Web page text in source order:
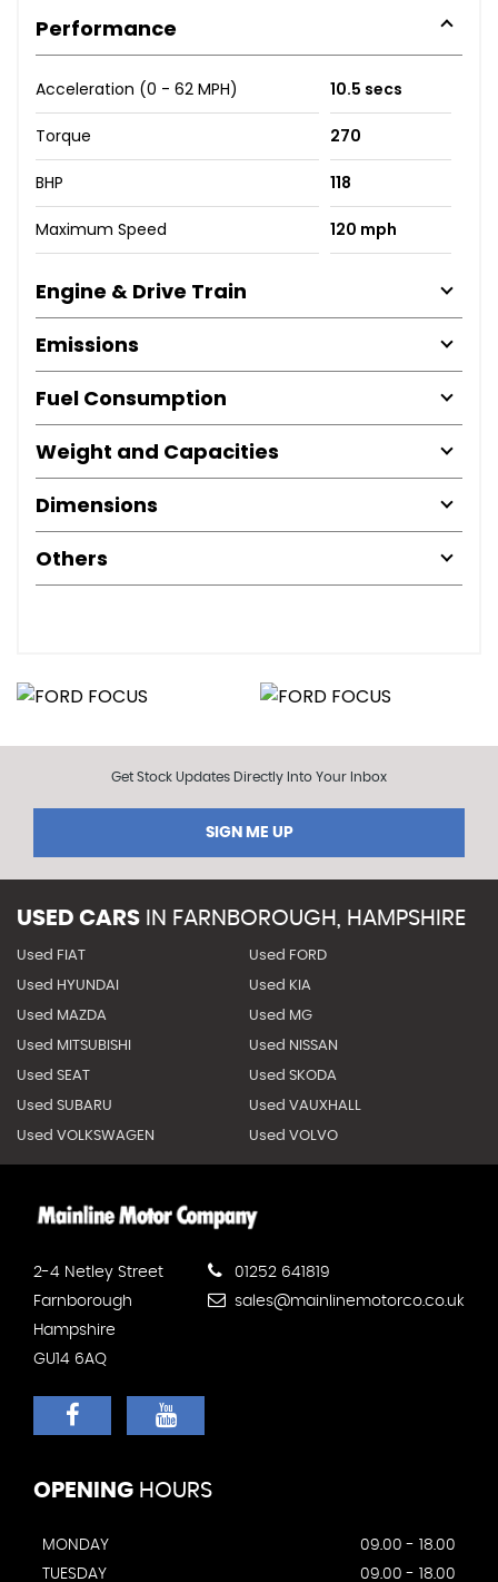
Performance
Acceleration (0 - 62 MPH) 10.5 secs
Torque 270
BHP 118
Maximum Speed 120 mph
Engine & Drive Train
Emissions
Fuel Consumption
Weight and Capacities
Dimensions
Others
Get Stock Updates Directly Into Your Inbox
SIGN ME UP
USED CARS IN FARNBOROUGH, HAMPSHIRE
Used FIAT Used FORD
Used HYUNDAI Used KIA
Used MAZDA Used MG
Used MITSUBISHI Used NISSAN
Used SEAT Used SKODA
Used SUBARU Used VAUXHALL
Used VOLKSWAGEN Used VOLVO
2-4 Netley Street
Farnborough
Hampshire
GU14 6AQ
01252 641819
sales@mainlinemotorco.co.uk
OPENING HOURS
MONDAY
09.00 - 18.00
TUESDAY
09.00 - 18.00